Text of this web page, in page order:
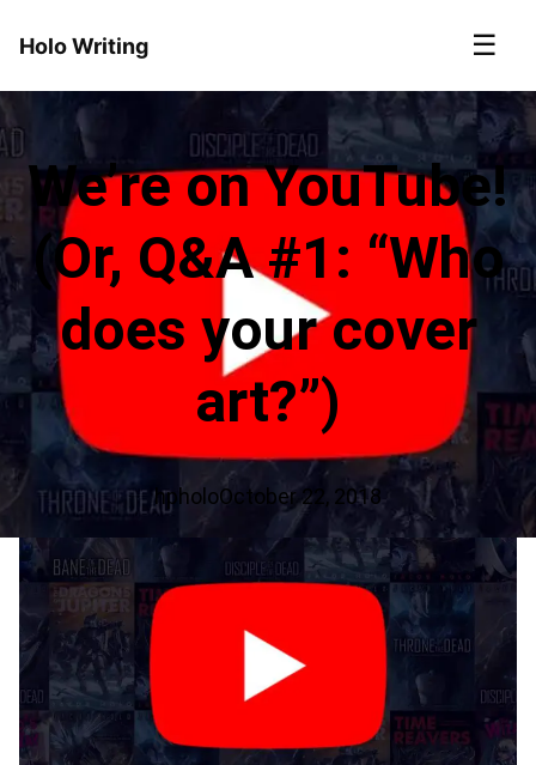
Holo Writing ☰
We’re on YouTube!
(Or, Q&A #1: “Who
does your cover
art?”)
hpholoOctober 22, 2018